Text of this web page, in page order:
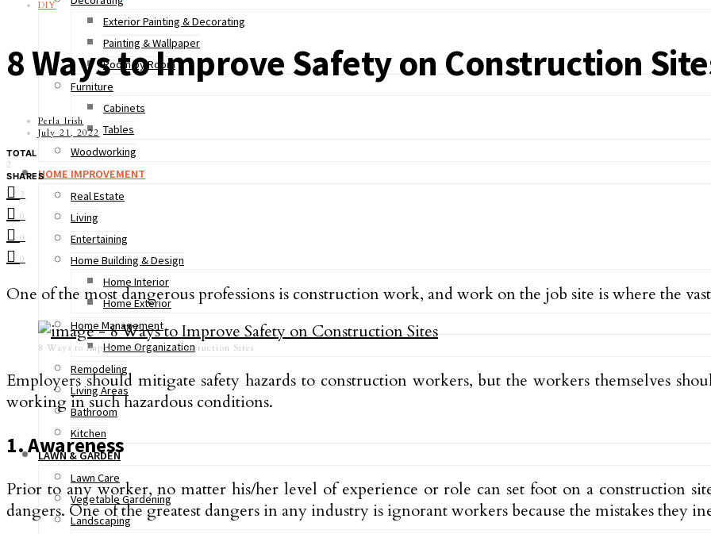
Exterior Painting & Decorating
Painting & Wallpaper
Room by Room
Furniture
Cabinets
Tables
Woodworking
HOME IMPROVEMENT
Real Estate
Living
Entertaining
Home Building & Design
Home Interior
Home Exterior
Home Management
Home Organization
Remodeling
Living Areas
Bathroom
Kitchen
LAWN & GARDEN
Lawn Care
Vegetable Gardening
Landscaping
DIY
8 Ways to Improve Safety on Construction
Perla Irish
July 21, 2022
TOTAL
2
SHARES
2
0
0
0
One of the most dangerous professions is construction work, and work on the job site is where the
8 Ways to Improve Safety on Construction Sites
Employers should mitigate safety hazards to construction workers, but the workers themselves
working in such hazardous conditions.
1. Awareness
Prior to any worker, no matter his/her level of experience or role can set foot on a construction
dangers. One of the greatest dangers in any industry is ignorant workers because the mistakes they